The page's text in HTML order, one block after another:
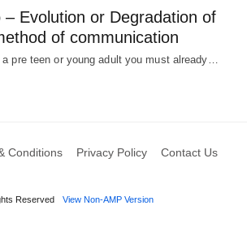
– Evolution or Degradation of
of communication
pre teen or young adult you must already…
Conditions Privacy Policy Contact Us
Reserved View Non-AMP Version